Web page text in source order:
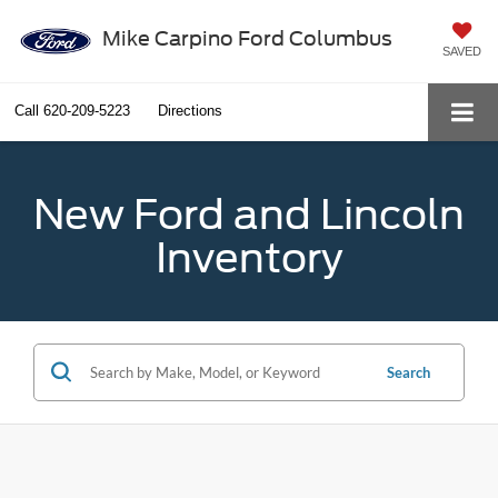
Mike Carpino Ford Columbus
SAVED
Call 620-209-5223 Directions
New Ford and Lincoln
Inventory
Search